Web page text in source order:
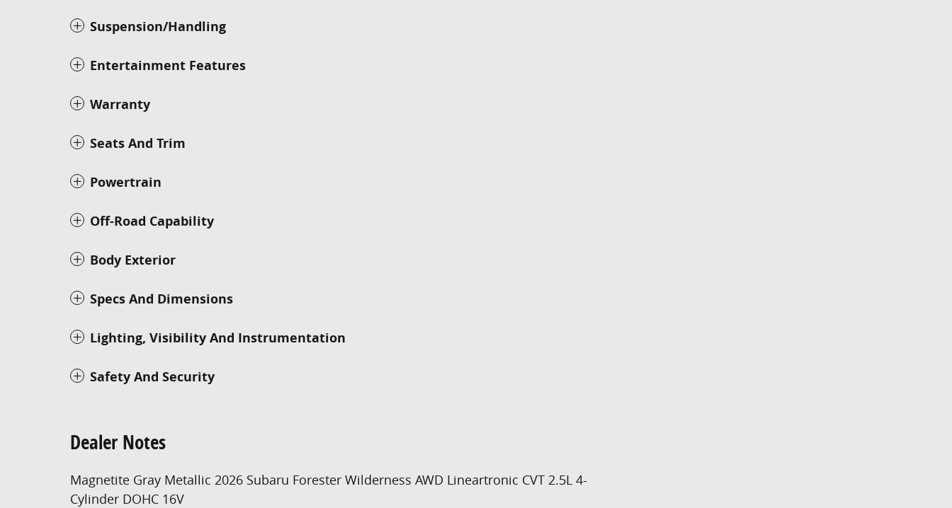
Suspension/Handling
Entertainment Features
Warranty
Seats And Trim
Powertrain
Off-Road Capability
Body Exterior
Specs And Dimensions
Lighting, Visibility And Instrumentation
Safety And Security
Dealer Notes
Magnetite Gray Metallic 2026 Subaru Forester Wilderness AWD Lineartronic CVT 2.5L 4-
Cylinder DOHC 16V